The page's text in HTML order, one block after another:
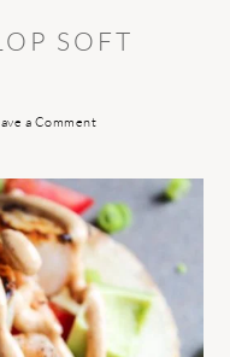
SOFT
a Comment